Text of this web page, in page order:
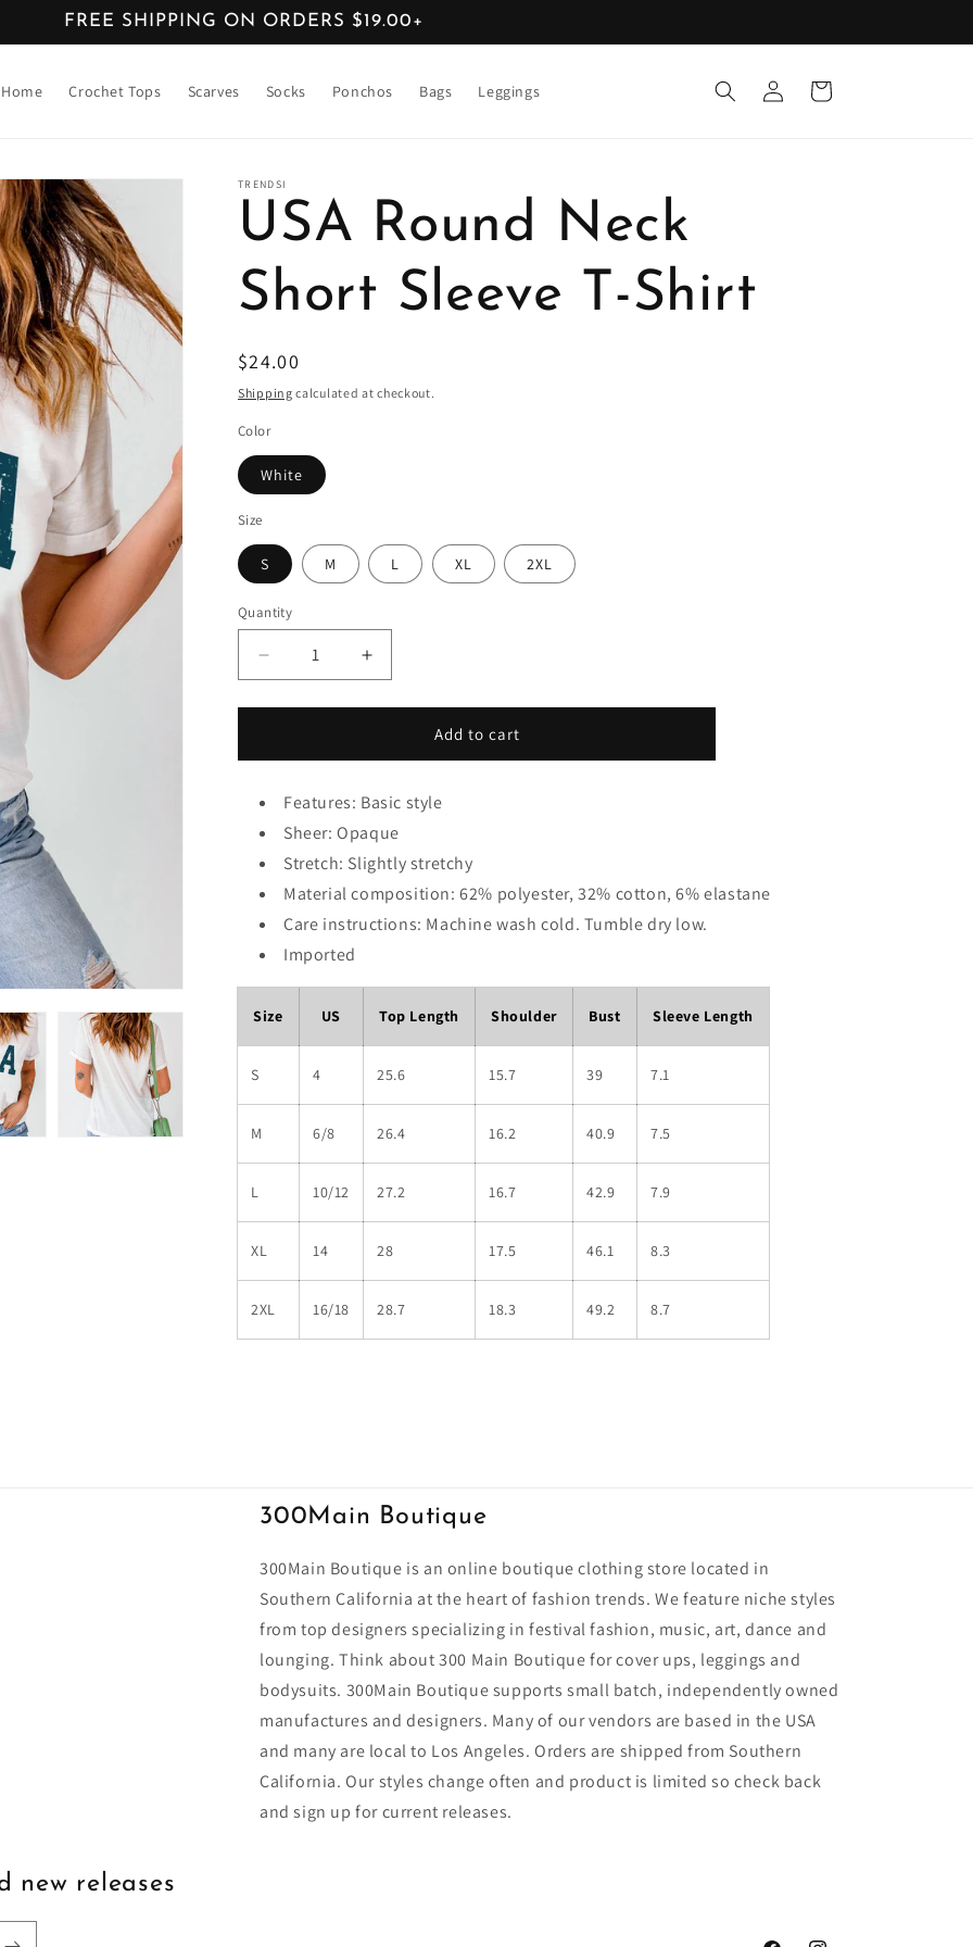
FREE SHIPPING ON ORDERS $19.00+
Home Crochet Tops Scarves Socks Ponchos Bags Leggings
Log
in
Cart
TRENDSI
USA Round Neck
Short Sleeve T-Shirt
Regular
price
$24.00
Shipping calculated at checkout.
Color
White
Size
S M L XL 2XL
Quantity
Decrease
quantity
for
Round
Short
Sleeve
Shirt
Increase
quantity
for
Round
Short
T-
Shirt
Add to cart
Features: Basic style
Sheer: Opaque
Stretch: Slightly stretchy
Material composition: 62% polyester, 32% cotton, 6% elastane
Care instructions: Machine wash cold. Tumble dry low.
Imported
Size US Top Length Shoulder Bust Sleeve Length
S 4 25.6 15.7 39 7.1
M 6/8 26.4 16.2 40.9 7.5
L 10/12 27.2 16.7 42.9 7.9
XL 14 28 17.5 46.1 8.3
2XL 16/18 28.7 18.3 49.2 8.7
300Main Boutique
300Main Boutique is an online boutique clothing store located in
Southern California at the heart of fashion trends. We feature niche styles
from top designers specializing in festival fashion, music, art, dance and
lounging. Think about 300 Main Boutique for cover ups, leggings and
bodysuits. 300Main Boutique supports small batch, independently owned
manufactures and designers. Many of our vendors are based in the USA
and many are local to Los Angeles. Orders are shipped from Southern
California. Our styles change often and product is limited so check back
and sign up for current releases.
new releases